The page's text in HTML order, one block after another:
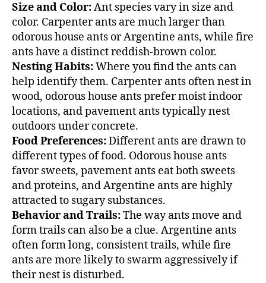
Size and Color:Ant species vary in size and
color. Carpenter ants are much larger than
odorous house ants or Argentine ants, while fire
ants have a distinct reddish-brown color.
Nesting Habits:Where you find the ants can
help identify them. Carpenter ants often nest in
wood, odorous house ants prefer moist indoor
locations, and pavement ants typically nest
outdoors under concrete.
Food Preferences:Different ants are drawn to
different types of food. Odorous house ants
favor sweets, pavement ants eat both sweets
and proteins, and Argentine ants are highly
attracted to sugary substances.
Behavior and Trails:The way ants move and
form trails can also be a clue. Argentine ants
often form long, consistent trails, while fire
ants are more likely to swarm aggressively if
their nest is disturbed.